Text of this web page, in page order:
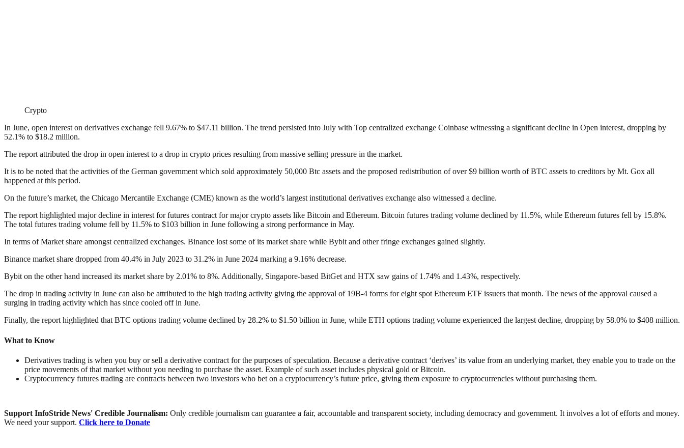
Crypto
In June, open interest on derivatives exchange fell 9.67% to $47.11 billion. The trend persisted into July with Top centralized exchange Coinbase witnessing a significant decline in Open interest, dropping by
52.1% to $18.2 million.
The report attributed the drop in open interest to a drop in crypto prices resulting from massive selling pressure in the market.
It is to be noted that the activities of the German government which sold approximately 50,000 Btc assets and the proposed redistribution of over $9 billion worth of BTC assets to creditors by Mt. Gox all
happened at this period.
On the future’s market, the Chicago Mercantile Exchange (CME) known as the world’s largest institutional derivatives exchange also witnessed a decline.
The report highlighted major decline in interest for futures contract for major crypto assets like Bitcoin and Ethereum. Bitcoin futures trading volume declined by 11.5%, while Ethereum futures fell by 15.8%.
The total futures trading volume fell by 11.5% to $103 billion in June following a strong performance in May.
In terms of Market share amongst centralized exchanges. Binance lost some of its market share while Bybit and other fringe exchanges gained slightly.
Binance market share dropped from 40.4% in July 2023 to 31.2% in June 2024 marking a 9.16% decrease.
Bybit on the other hand increased its market share by 2.01% to 8%. Additionally, Singapore-based BitGet and HTX saw gains of 1.74% and 1.43%, respectively.
The drop in trading activity in June can also be attributed to the high trading activity giving the approval of 19B-4 forms for eight spot Ethereum ETF issuers that month. The news of the approval caused a
surging in trading activity which has since cooled off in June.
Finally, the report highlighted that BTC options trading volume declined by 28.2% to $1.50 billion in June, while ETH options trading volume experienced the largest decline, dropping by 58.0% to $408 million.
What to Know
Derivatives trading is when you buy or sell a derivative contract for the purposes of speculation. Because a derivative contract ‘derives’ its value from an underlying market, they enable you to trade on the
price movements of that market without you needing to purchase the asset. Example of such asset includes physical gold or Bitcoin.
Cryptocurrency futures trading are contracts between two investors who bet on a cryptocurrency’s future price, giving them exposure to cryptocurrencies without purchasing them.
Support InfoStride News' Credible Journalism: Only credible journalism can guarantee a fair, accountable and transparent society, including democracy and government. It involves a lot of efforts and money.
We need your support. Click here to Donate